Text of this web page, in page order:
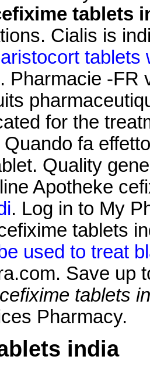
tablets
Cialis is
aristocort tablets
Pharmacie -FR
for the
Quando fa
Quality
Apotheke
. Log in to My
tablets
used to treat
Save up
cefixime tablets
Pharmacy.
india